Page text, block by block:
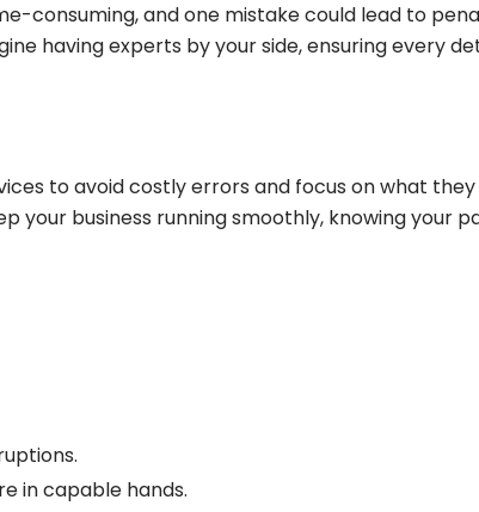
consuming, and one mistake could lead to
having experts by your side, ensuring every
to avoid costly errors and focus on what
your business running smoothly, knowing your
in capable hands.